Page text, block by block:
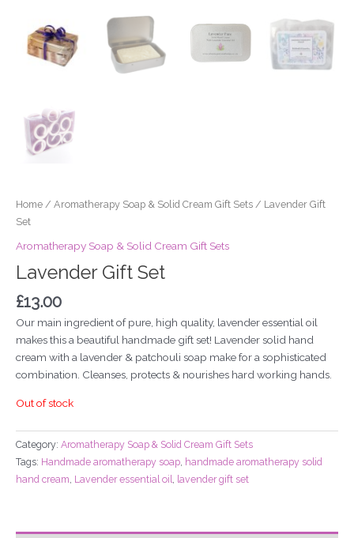
Home / Aromatherapy Soap & Solid Cream Gift Sets / Lavender Gift
Set
Aromatherapy Soap & Solid Cream Gift Sets
Lavender Gift Set
£13.00
Our main ingredient of pure, high quality, lavender essential oil
makes this a beautiful handmade gift set! Lavender solid hand
cream with a lavender & patchouli soap make for a sophisticated
combination. Cleanses, protects & nourishes hard working hands.
Out of stock
Category: Aromatherapy Soap & Solid Cream Gift Sets
Tags: Handmade aromatherapy soap handmade aromatherapy solid
hand cream Lavender essential oil lavender gift set